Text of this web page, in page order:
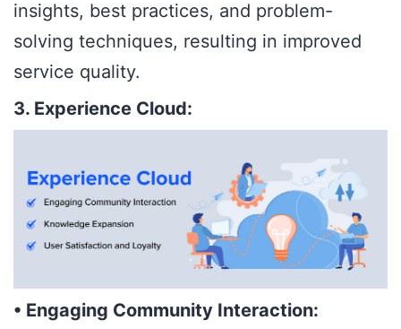
insights, best practices, and problem-
solving techniques, resulting in improved
service quality.
3. Experience Cloud:
• Engaging Community Interaction: